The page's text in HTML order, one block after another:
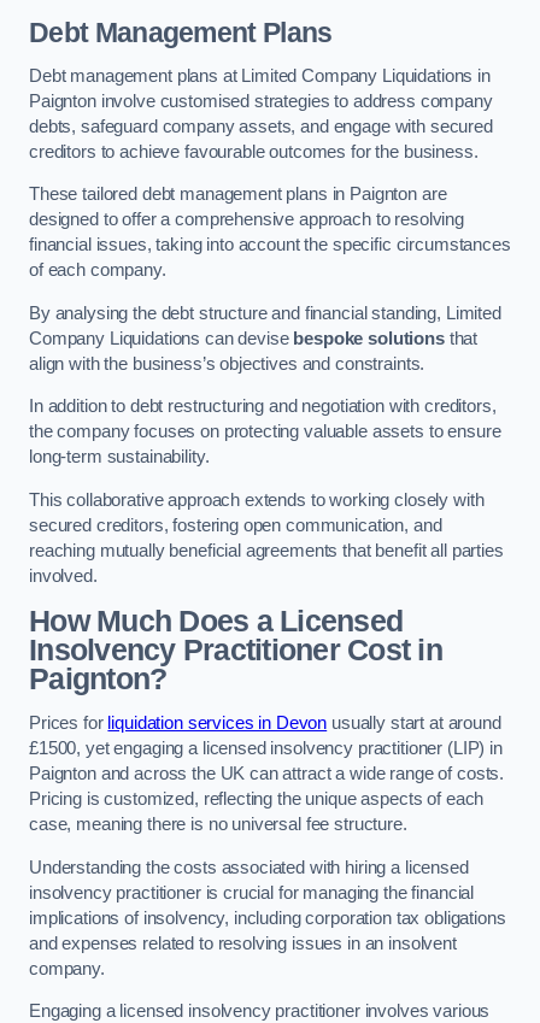
Debt Management Plans
Debt management plans at Limited Company Liquidations in
Paignton involve customised strategies to address company
debts, safeguard company assets, and engage with secured
creditors to achieve favourable outcomes for the business.
These tailored debt management plans in Paignton are
designed to offer a comprehensive approach to resolving
financial issues, taking into account the specific circumstances
of each company.
By analysing the debt structure and financial standing, Limited
Company Liquidations can devise bespoke solutionsthat
align with the business’s objectives and constraints.
In addition to debt restructuring and negotiation with creditors,
the company focuses on protecting valuable assets to ensure
long-term sustainability.
This collaborative approach extends to working closely with
secured creditors, fostering open communication, and
reaching mutually beneficial agreements that benefit all parties
involved.
How Much Does a Licensed
Insolvency Practitioner Cost in
Paignton?
Prices for liquidation services in Devon usually start at around
£1500, yet engaging a licensed insolvency practitioner (LIP) in
Paignton and across the UK can attract a wide range of costs.
Pricing is customized, reflecting the unique aspects of each
case, meaning there is no universal fee structure.
Understanding the costs associated with hiring a licensed
insolvency practitioner is crucial for managing the financial
implications of insolvency, including corporation tax obligations
and expenses related to resolving issues in an insolvent
company.
Engaging a licensed insolvency practitioner involves various